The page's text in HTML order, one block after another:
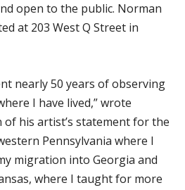
open to the public. Norman
at 203 West Q Street in
nearly 50 years of observing
I have lived,” wrote
his artist’s statement for the
Pennsylvania where I
migration into Georgia and
where I taught for more